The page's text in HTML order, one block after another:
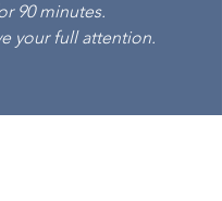
90 minutes.
your full attention.